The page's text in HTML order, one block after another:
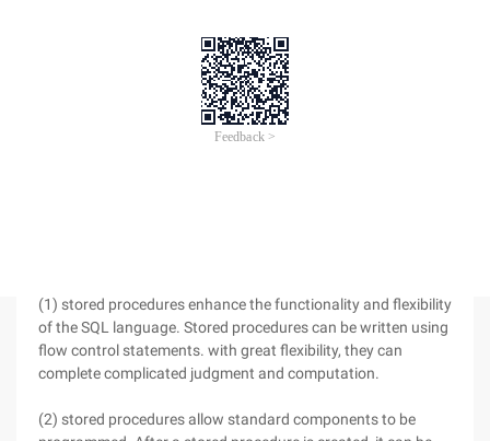
statements and some special control structures. Stored
procedures are useful when you want to execute the same
functions on different applications or platforms or
encapsulate specific functions. Stored Procedures in
databases can be seen as simulation of object-oriented
(1) stored procedures enhance the functionality and flexibility
of the SQL language. Stored procedures can be written using
flow control statements. with great flexibility, they can
complete complicated judgment and computation.
(2) stored procedures allow standard components to be